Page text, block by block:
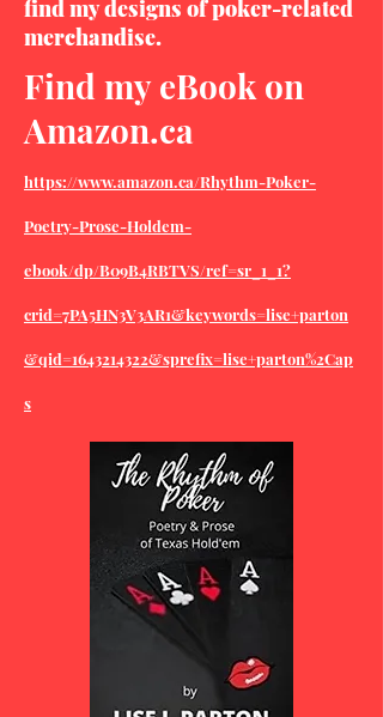
find my designs of poker-related
merchandise.
Find my eBook on
Amazon.ca
https://www.amazon.ca/Rhythm-Poker-
Poetry-Prose-Holdem-
ebook/dp/B09B4RBTVS/ref=sr_1_1?
crid=7PA5HN3V3AR1&keywords=lise+parton
&qid=1643214322&sprefix=lise+parton%2Cap
s